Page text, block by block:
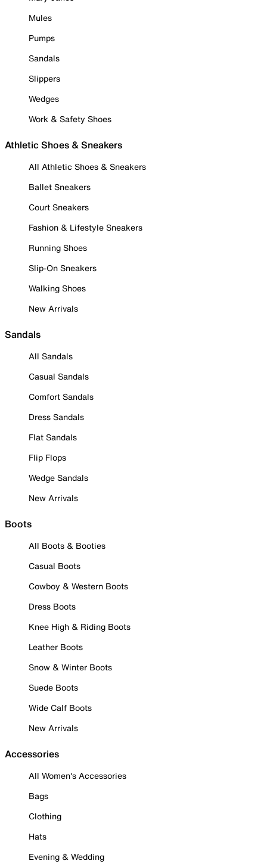
Mules
Pumps
Sandals
Slippers
Wedges
Work & Safety Shoes
Athletic Shoes & Sneakers
All Athletic Shoes & Sneakers
Ballet Sneakers
Court Sneakers
Fashion & Lifestyle Sneakers
Running Shoes
Slip-On Sneakers
Walking Shoes
New Arrivals
Sandals
All Sandals
Casual Sandals
Comfort Sandals
Dress Sandals
Flat Sandals
Flip Flops
Wedge Sandals
New Arrivals
Boots
All Boots & Booties
Casual Boots
Cowboy & Western Boots
Dress Boots
Knee High & Riding Boots
Leather Boots
Snow & Winter Boots
Suede Boots
Wide Calf Boots
New Arrivals
Accessories
All Women's Accessories
Bags
Clothing
Hats
Evening & Wedding